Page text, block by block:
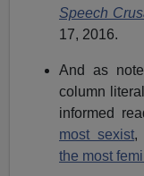
Speech
17, 2016.
And as
column
informed
most sexist,
the most